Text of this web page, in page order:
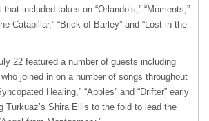
included takes on “Orlando’s,” “Moments,”
Catapillar,” “Brick of Barley” and “Lost in the
22 featured a number of guests including
who joined in on a number of songs throughout
Healing,” “Apples” and “Drifter” early
Turkuaz’s Shira Ellis to the fold to lead the